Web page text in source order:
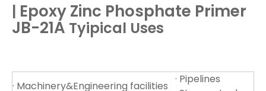
| Epoxy Zinc Phosphate Primer
JB-21A Tyipical Uses
· Machinery&Engineering facilities
· Pipelines